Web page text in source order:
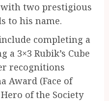
two prestigious
to his name.
completing a
3×3 Rubik’s Cube
recognitions
Award (Face of
of the Society